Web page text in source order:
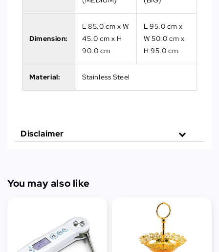
Dimension:
L 85.0 cm x W
45.0 cm x H
90.0 cm
L 95.0 cm x
W 50.0 cm x
H 95.0 cm
Material: Stainless Steel
Disclaimer
You may also like